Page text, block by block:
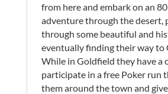
from here and embark on an
adventure through the desert,
through some beautiful and
eventually finding their way to
While in Goldfield they have a
participate in a free Poker run
them around the town and